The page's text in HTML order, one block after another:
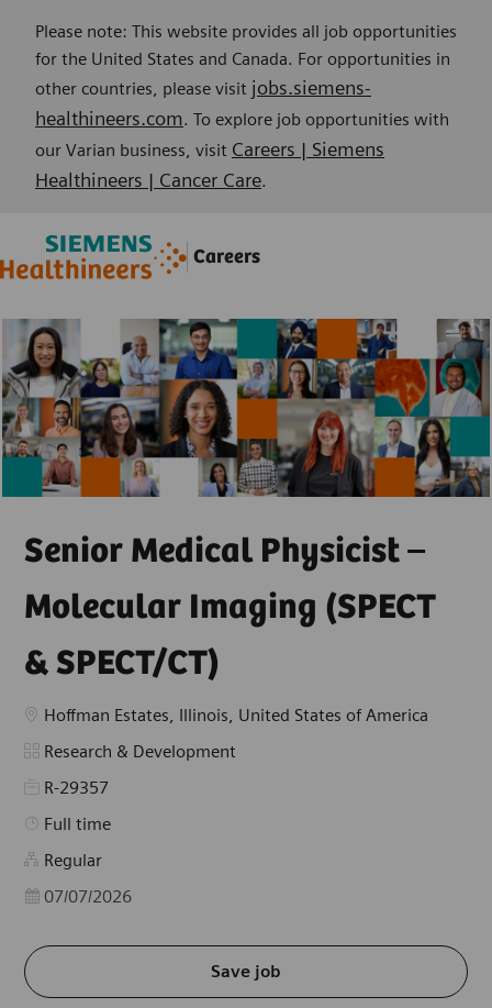
Please note: This website provides all job opportunities
for the United States and Canada. For opportunities in
other countries, please visit jobs.siemens-
healthineers.com. To explore job opportunities with
our Varian business, visit Careers | Siemens
Healthineers | Cancer Care.
Careers
--
Senior Medical Physicist –
Molecular Imaging (SPECT
& SPECT/CT)
Location
Hoffman Estates, Illinois, United States of America
Category
Research & Development
R-29357
Job Type
Full time
Regular
Posted Date
07/07/2026
Save job